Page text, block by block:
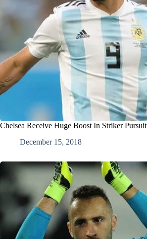
Chelsea Receive Huge Boost In Striker Pursuit
December 15, 2018